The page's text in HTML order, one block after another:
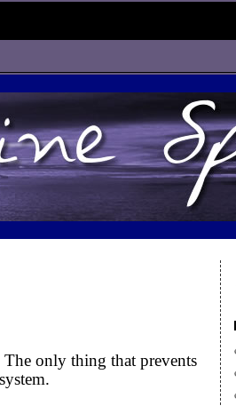
The only thing that prevents